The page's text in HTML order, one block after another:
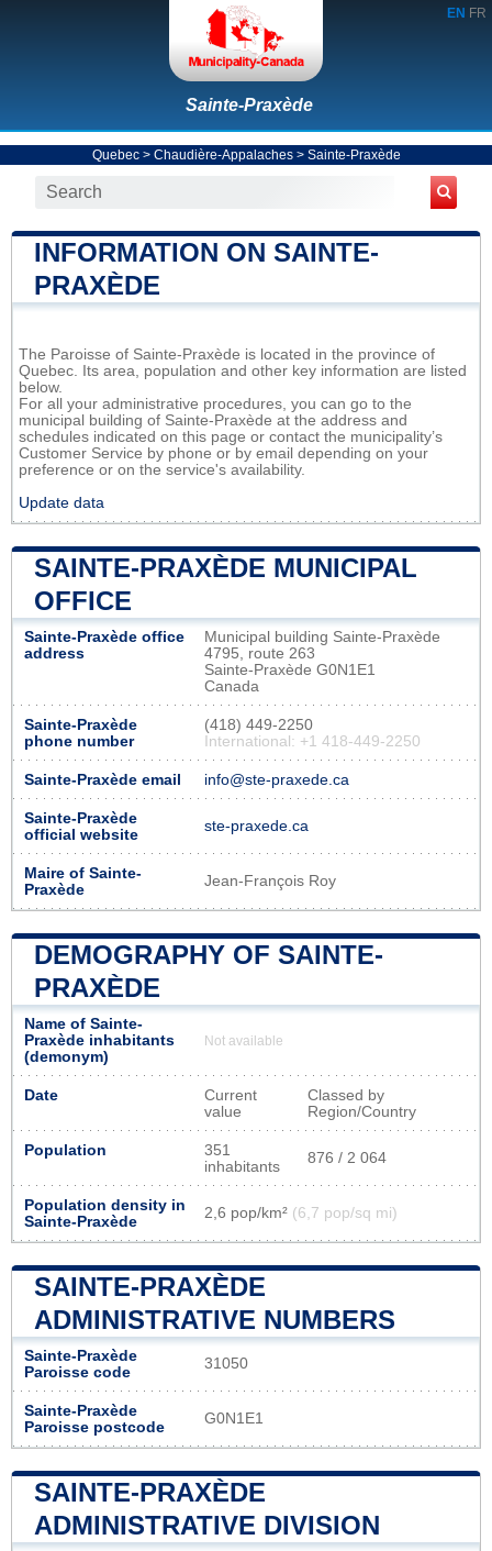
EN FR
Sainte-Praxède
Quebec> Chaudière-Appalaches> Sainte-Praxède
INFORMATION ON SAINTE-
PRAXÈDE
The Paroisse of Sainte-Praxède is located in the province of
Quebec. Its area, population and other key information are listed
below.
For all your administrative procedures, you can go to the
municipal building of Sainte-Praxède at the address and
schedules indicated on this page or contact the municipality’s
Customer Service by phone or by email depending on your
preference or on the service's availability.
Update data
SAINTE-PRAXÈDE MUNICIPAL
OFFICE
Sainte-Praxède office
address
Municipal building Sainte-Praxède
4795, route 263
Sainte-Praxède G0N1E1
Canada
Sainte-Praxède
phone number
(418) 449-2250
International: +1 418-449-2250
Sainte-Praxède email info@ste-praxede.ca
Sainte-Praxède
official website
ste-praxede.ca
Maire of Sainte-
Praxède
Jean-François Roy
DEMOGRAPHY OF SAINTE-
PRAXÈDE
Name of Sainte-
Praxède inhabitants
(demonym)
Not available
Date
Current
value
Classed by
Region/Country
Population
351
inhabitants
876 / 2 064
Population density in
Sainte-Praxède
2,6 pop/km² (6,7 pop/sq mi)
SAINTE-PRAXÈDE
ADMINISTRATIVE NUMBERS
Sainte-Praxède
Paroisse code
31050
Sainte-Praxède
Paroisse postcode
G0N1E1
SAINTE-PRAXÈDE
ADMINISTRATIVE DIVISION